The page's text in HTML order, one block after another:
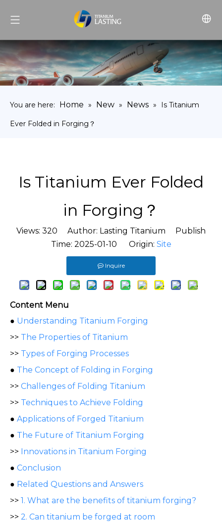
You are here: Home » New » News » Is Titanium
Ever Folded in Forging？
Is Titanium Ever Folded
in Forging？
Views: 320 Author: Lasting Titanium Publish
Time: 2025-01-10 Origin: Site
Inquire
Content Menu
● Understanding Titanium Forging
>> The Properties of Titanium
>> Types of Forging Processes
● The Concept of Folding in Forging
>> Challenges of Folding Titanium
>> Techniques to Achieve Folding
● Applications of Forged Titanium
● The Future of Titanium Forging
>> Innovations in Titanium Forging
● Conclusion
● Related Questions and Answers
>> 1. What are the benefits of titanium forging?
>> 2. Can titanium be forged at room